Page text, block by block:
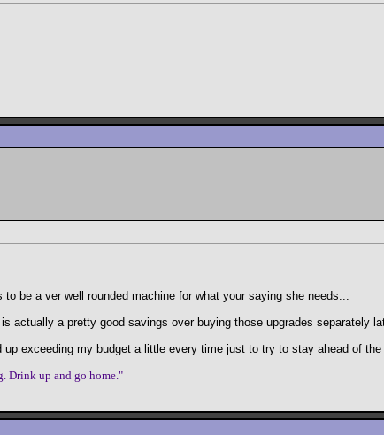
be a ver well rounded machine for what your saying she needs...
actually a pretty good savings over buying those upgrades separately
exceeding my budget a little every time just to try to stay ahead of the
Drink up and go home."